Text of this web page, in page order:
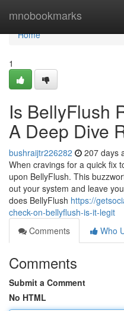
mnobookmarks
Home
Home
1
Is BellyFlush
A Deep Dive
bushraijtr226282 207 days
When cravings for a quick fix
upon BellyFlush. This
out your system and leave
does BellyFlush https://
check-on-bellyflush-is-it-legit
Comments
Who
Comments
Submit a Comment
No HTML